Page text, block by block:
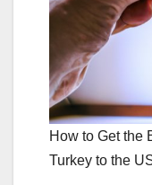
How to Get the
Turkey to the